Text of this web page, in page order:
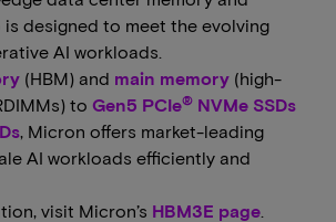
designed to meet the evolving
AI workloads.
(HBM) and main memory (high-
to Gen5 PCIe® NVMe SSDs
, Micron offers market-leading
AI workloads efficiently and
visit Micron’s HBM3E page